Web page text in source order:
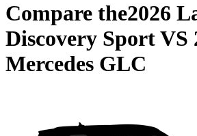
Compare the2026
Discovery SportVS
Mercedes GLC